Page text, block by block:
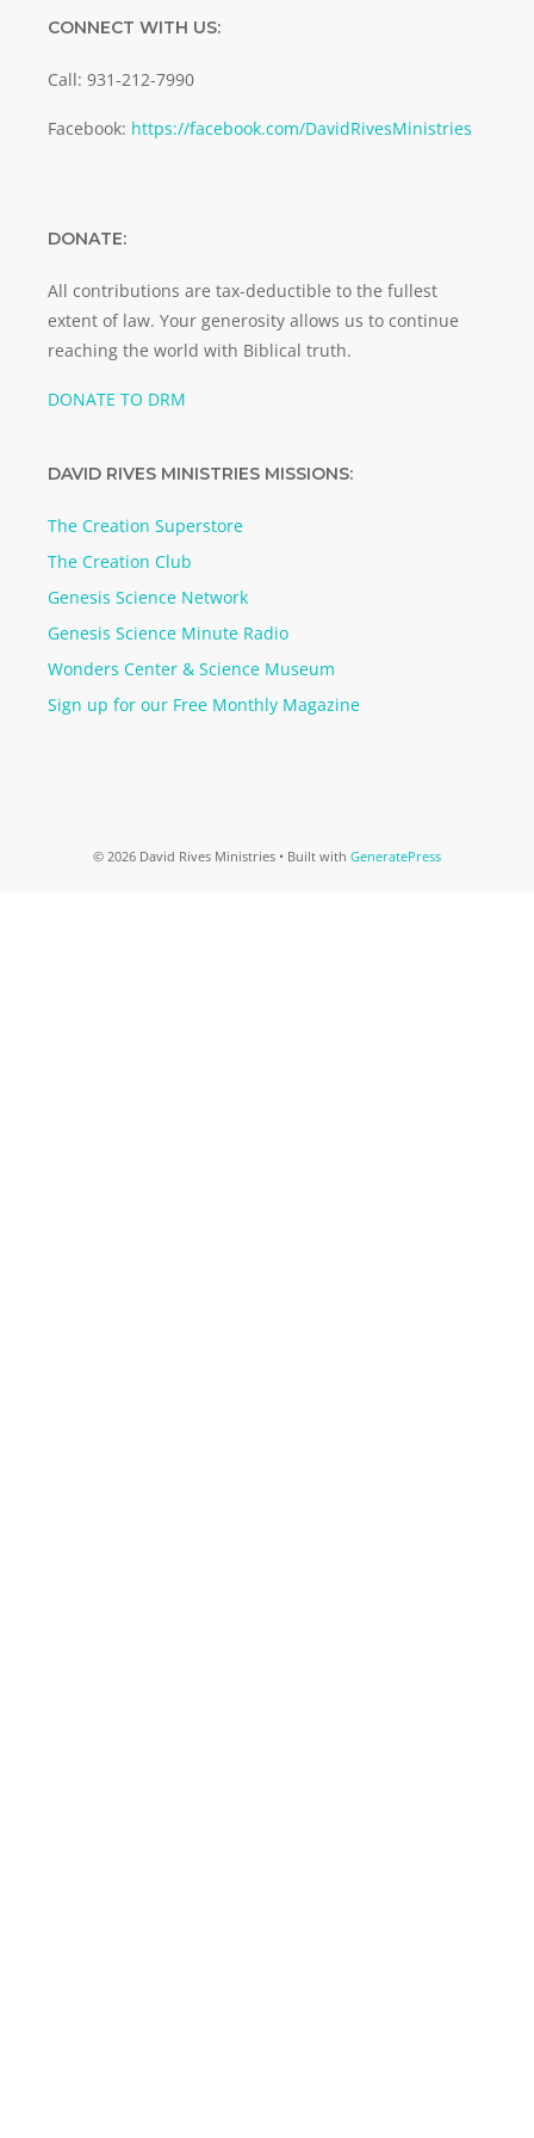
CONNECT WITH US:
Call: 931-212-7990
Facebook: https://facebook.com/DavidRivesMinistries
DONATE:
All contributions are tax-deductible to the fullest
extent of law. Your generosity allows us to continue
reaching the world with Biblical truth.
DONATE TO DRM
DAVID RIVES MINISTRIES MISSIONS:
The Creation Superstore
The Creation Club
Genesis Science Network
Genesis Science Minute Radio
Wonders Center & Science Museum
Sign up for our Free Monthly Magazine
© 2026 David Rives Ministries • Built with GeneratePress